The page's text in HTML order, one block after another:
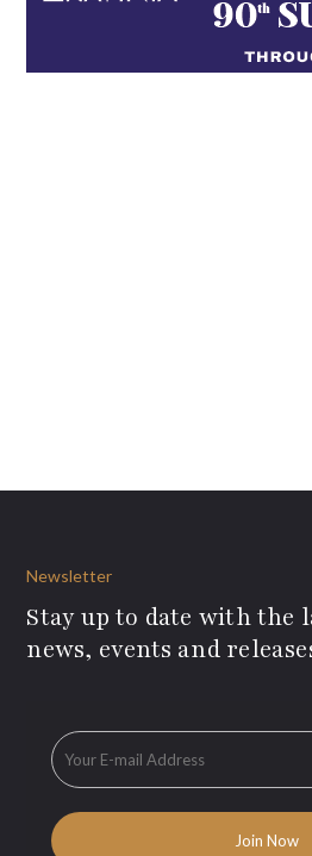
Newsletter
Stay up to date with the
news, events and